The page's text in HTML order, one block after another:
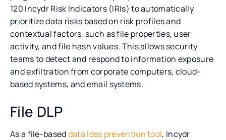
120 Incydr Risk Indicators (IRIs) to automatically
prioritize data risks based on risk profiles and
contextual factors, such as file properties, user
activity, and file hash values. This allows security
teams to detect and respond to information exposure
and exfiltration from corporate computers, cloud-
based systems, and email systems.
File DLP
As a file-baseddata loss prevention tool, Incydr